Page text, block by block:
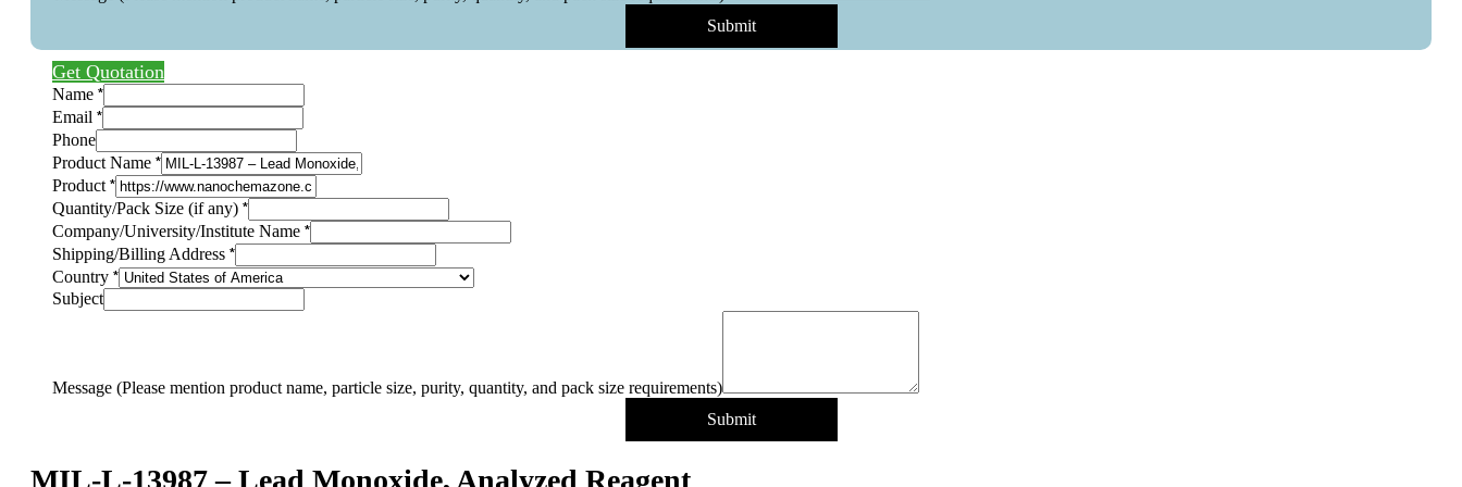
Submit
Get Quotation
Name *
Email *
Phone
Product Name *
Product *
Quantity/Pack Size (if any) *
Company/University/Institute Name *
Shipping/Billing Address *
Country *
Product
Message
Subject
Message (Please mention product name, particle size, purity, quantity, and pack size requirements)
Submit
MIL-L-13987 – Lead Monoxide, Analyzed Reagent